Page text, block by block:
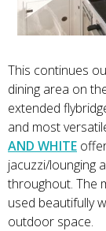
This continues
dining area on
extended
and most
AND WHITE
jacuzzi/lounging
throughout. The
used beautifully
outdoor space.